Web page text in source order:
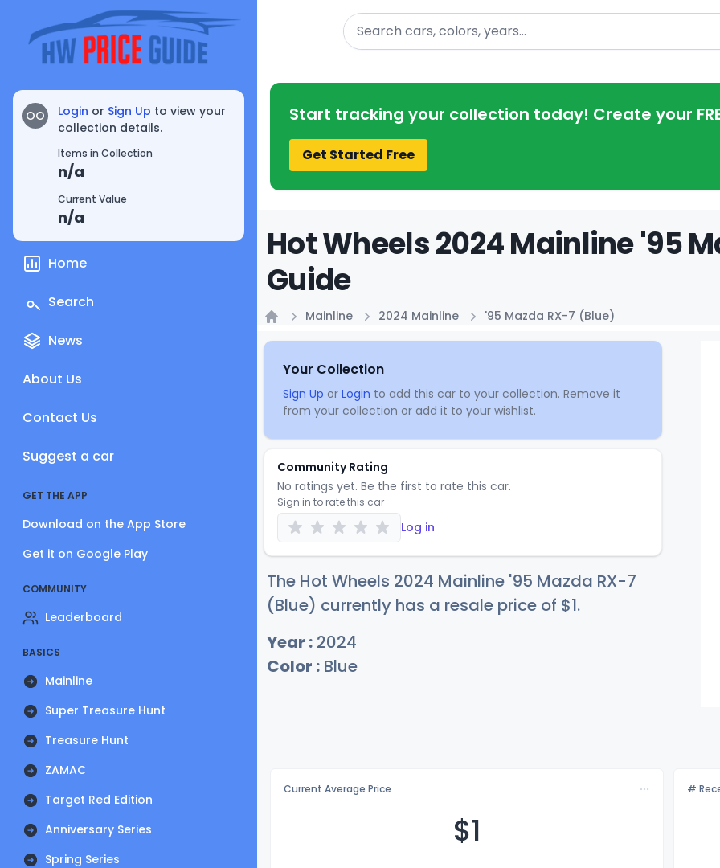
OO Login or Sign Up to view your
collection details.
Items in Collection
n/a
Current Value
n/a
Home
Search
News
About Us
Contact Us
Suggest a car
GET THE APP
Download on the App Store
Get it on Google Play
COMMUNITY
Leaderboard
BASICS
Mainline
Super Treasure Hunt
Treasure Hunt
ZAMAC
Target Red Edition
Anniversary Series
Spring Series
Search
Start tracking your collection today! Create your
Get Started Free
Hot Wheels 2024 Mainline '95
Guide
Mainline 2024 Mainline '95 Mazda RX-7 (Blue)
Your Collection
Sign Up or Login to add this car to your collection. Remove it
from your collection or add it to your wishlist.
Community Rating
No ratings yet. Be the first to rate this car.
Sign in to rate this car
Log in
The Hot Wheels 2024 Mainline '95 Mazda RX-7
(Blue) currently has a resale price of $1.
Year : 2024
Color : Blue
Current Average Price
$1
#